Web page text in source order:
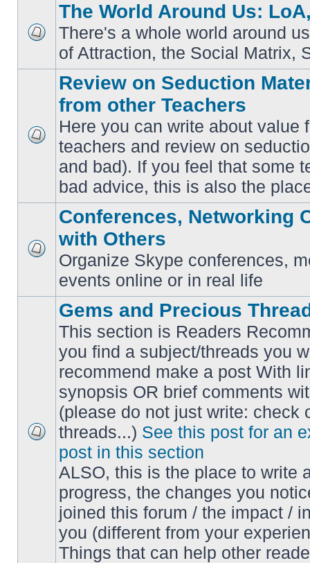
unread
posts
The World Around Us:
There's a whole world around
of Attraction, the Social Matrix,
unread
posts
Review on Seduction
from other Teachers
Here you can write about value
teachers and review on
and bad). If you feel that some
bad advice, this is also the
No
unread
posts
Conferences, Networking
with Others
Organize Skype conferences,
events online or in real life
unread
posts
Gems and Precious
This section is Readers
you find a subject/threads you
recommend make a post With
synopsis OR brief comments
(please do not just write: check
threads...) See this post for an
post in this section
ALSO, this is the place to write
progress, the changes you
joined this forum / the impact /
you (different from your
Things that can help other